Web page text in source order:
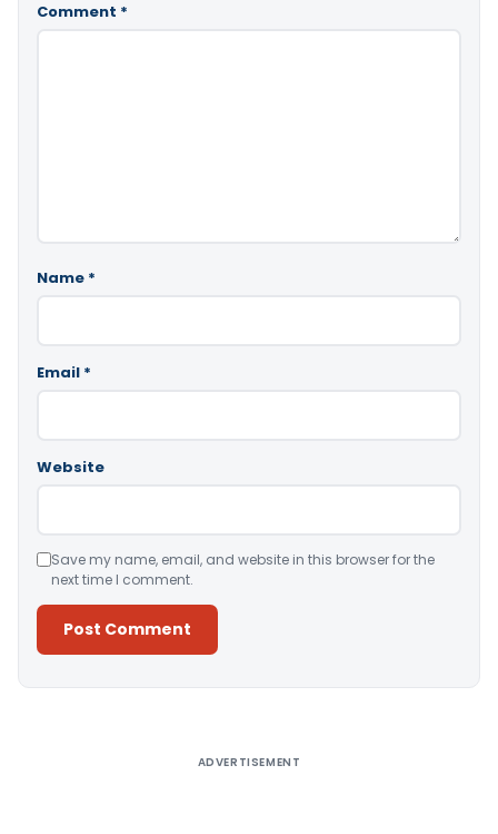
Comment *
Name *
Email *
Website
Save my name, email, and website in this browser for the
next time I comment.
ADVERTISEMENT